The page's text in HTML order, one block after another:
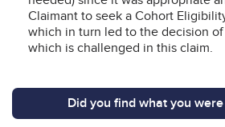
Claimant to seek a Cohort
which in turn led to the decision
which is challenged in this claim.
Did you find what you